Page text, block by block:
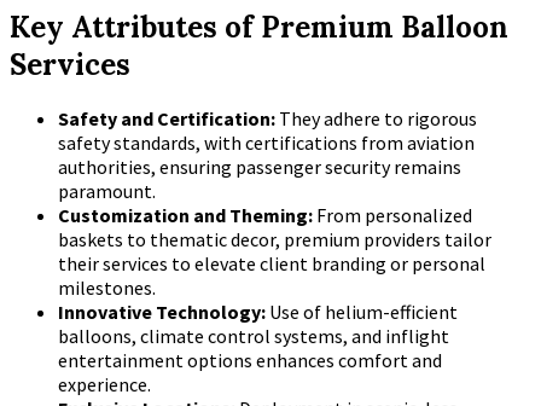
Key Attributes of Premium Balloon
Services
Safety and Certification: They adhere to rigorous
safety standards, with certifications from aviation
authorities, ensuring passenger security remains
paramount.
Customization and Theming: From personalized
baskets to thematic decor, premium providers tailor
their services to elevate client branding or personal
milestones.
Innovative Technology: Use of helium-efficient
balloons, climate control systems, and inflight
entertainment options enhances comfort and
experience.